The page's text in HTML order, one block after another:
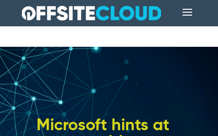
Microsoft hints at